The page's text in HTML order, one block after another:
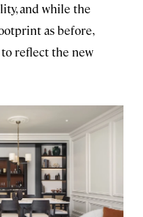
and while the
as before,
reflect the new